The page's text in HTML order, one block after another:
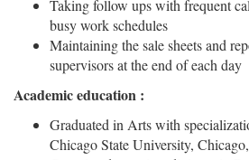
Taking follow ups with frequent
busy work schedules
Maintaining the sale sheets and
supervisors at the end of each day
Academic education :
Graduated in Arts with
Chicago State University,